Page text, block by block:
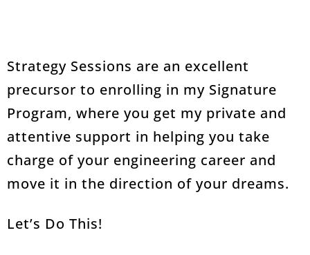
Strategy Sessions are an excellent
precursor to enrolling in my Signature
Program, where you get my private and
attentive support in helping you take
charge of your engineering career and
move it in the direction of your dreams.
Let’s Do This!